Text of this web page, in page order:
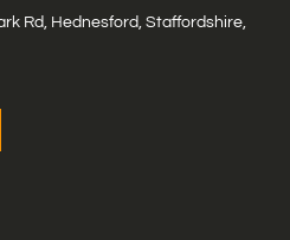
Rd, Hednesford, Staffordshire,